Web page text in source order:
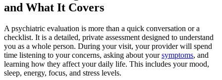
and What It Covers
A psychiatric evaluation is more than a quick conversation or a
checklist. It is a detailed, private assessment designed to understand
you as a whole person. During your visit, your provider will spend
time listening to your concerns, asking about yoursymptoms, and
learning how they affect your daily life. This includes your mood,
sleep, energy, focus, and stress levels.